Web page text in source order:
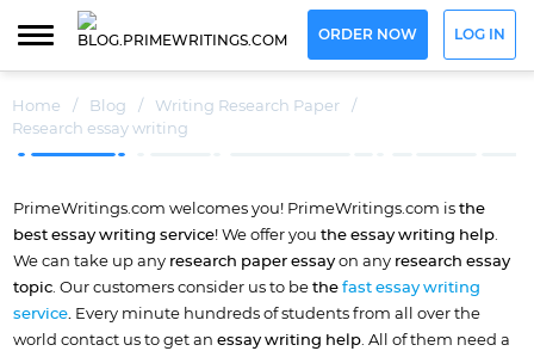
ORDER NOW LOG IN
Home / Blog / Writing Research Paper
/
Research essay writing
PrimeWritings.com welcomes you! PrimeWritings.com is the
best essay writing service! We offer you the essay writing help.
We can take up any research paper essayon any research essay
topic. Our customers consider us to be the fast essay writing
service.Every minute hundreds of students from all over the
world contact us to get an essay writing help. All of them need a